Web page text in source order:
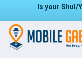
Is your Shul/